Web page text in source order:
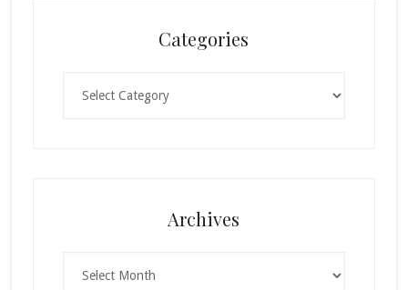
Categories
Archives